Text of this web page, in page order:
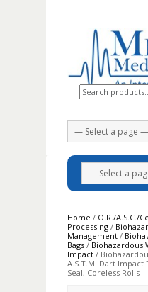
Search for:
Home / O.R./A.S.C./
Processing /
Management /
Bags / Biohazardous
Impact /
A.S.T.M. Dart
Seal, Coreless Rolls